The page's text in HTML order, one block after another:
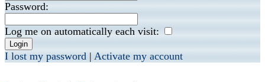
Password:
Log me on automatically each visit:
I lost my password | Activate my account